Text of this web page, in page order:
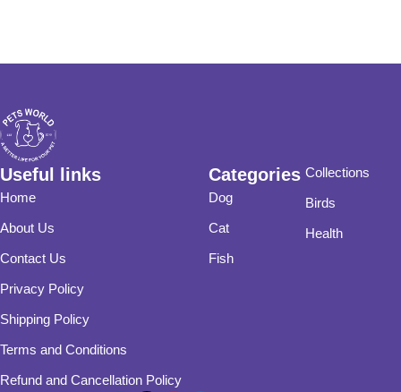
Useful links
Home
About Us
Contact Us
Privacy Policy
Shipping Policy
Terms and Conditions
Refund and Cancellation Policy
Categories
Dog
Cat
Fish
Collections
Birds
Health